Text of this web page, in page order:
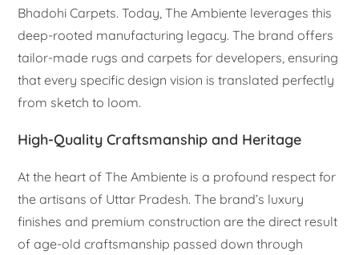
Bhadohi Carpets. Today, The Ambiente leverages this
deep-rooted manufacturing legacy. The brand offers
tailor-made rugs and carpets for developers, ensuring
that every specific design vision is translated perfectly
from sketch to loom.
High-Quality Craftsmanship and Heritage
At the heart of The Ambiente is a profound respect for
the artisans of Uttar Pradesh. The brand’s luxury
finishes and premium construction are the direct result
of age-old craftsmanship passed down through